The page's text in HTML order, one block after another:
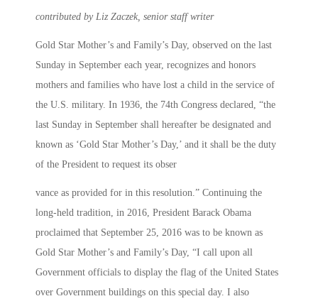
contributed by Liz Zaczek, senior staff writer
Gold Star Mother’s and Family’s Day, observed on the last
Sunday in September each year, recognizes and honors
mothers and families who have lost a child in the service of
the U.S. military. In 1936, the 74th Congress declared, “the
last Sunday in September shall hereafter be designated and
known as ‘Gold Star Mother’s Day,’ and it shall be the duty
of the President to request its obser
vance as provided for in this resolution.” Continuing the
long-held tradition, in 2016, President Barack Obama
proclaimed that September 25, 2016 was to be known as
Gold Star Mother’s and Family’s Day, “I call upon all
Government officials to display the flag of the United States
over Government buildings on this special day. I also